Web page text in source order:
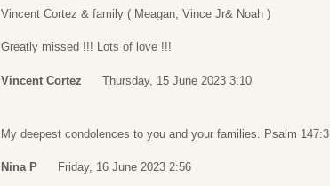
Vincent Cortez & family ( Meagan, Vince Jr& Noah )
Greatly missed !!! Lots of love !!!
Vincent Cortez Thursday, 15 June 2023 3:10
My deepest condolences to you and your families. Psalm 147:3
Nina P Friday, 16 June 2023 2:56